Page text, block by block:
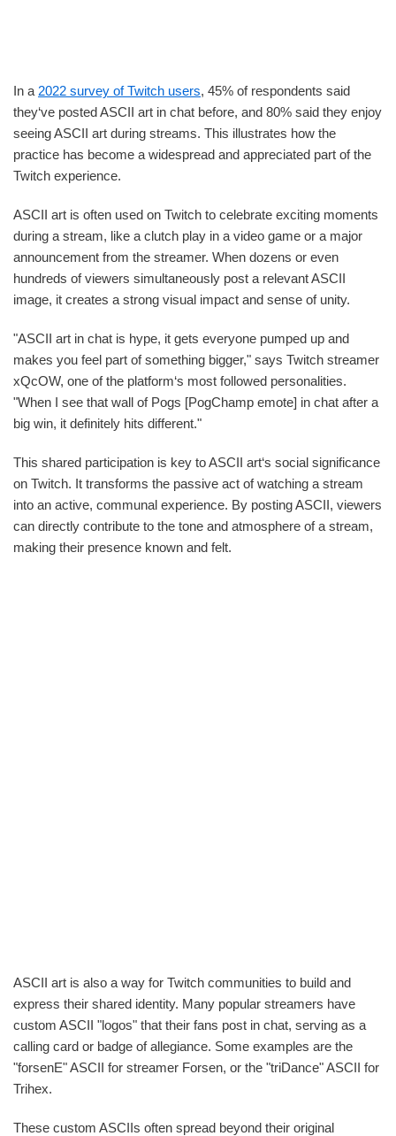
In a 2022 survey of Twitch users, 45% of respondents said
they‘ve posted ASCII art in chat before, and 80% said they enjoy
seeing ASCII art during streams. This illustrates how the
practice has become a widespread and appreciated part of the
Twitch experience.
ASCII art is often used on Twitch to celebrate exciting moments
during a stream, like a clutch play in a video game or a major
announcement from the streamer. When dozens or even
hundreds of viewers simultaneously post a relevant ASCII
image, it creates a strong visual impact and sense of unity.
"ASCII art in chat is hype, it gets everyone pumped up and
makes you feel part of something bigger," says Twitch streamer
xQcOW, one of the platform‘s most followed personalities.
"When I see that wall of Pogs [PogChamp emote] in chat after a
big win, it definitely hits different."
This shared participation is key to ASCII art‘s social significance
on Twitch. It transforms the passive act of watching a stream
into an active, communal experience. By posting ASCII, viewers
can directly contribute to the tone and atmosphere of a stream,
making their presence known and felt.
ASCII art is also a way for Twitch communities to build and
express their shared identity. Many popular streamers have
custom ASCII "logos" that their fans post in chat, serving as a
calling card or badge of allegiance. Some examples are the
"forsenE" ASCII for streamer Forsen, or the "triDance" ASCII for
Trihex.
These custom ASCIIs often spread beyond their original